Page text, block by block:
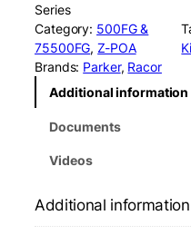
Series
Category: 500FG &
75500FG, Z-POA
Brands: Parker, Racor
Additional information
Documents
Videos
Additional information